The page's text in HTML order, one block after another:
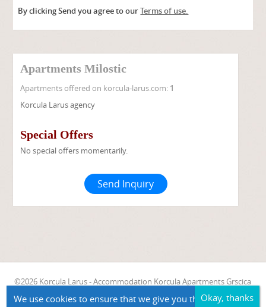
By clicking Send you agree to ourTerms of use.
Apartments Milostic
Apartments offered on korcula-larus.com: 1
Korcula Larus agency
Special Offers
No special offers momentarily.
Send Inquiry
©2026 Korcula Larus - Accommodation Korcula Apartments Grscica
We use cookies to ensure that we give you the best